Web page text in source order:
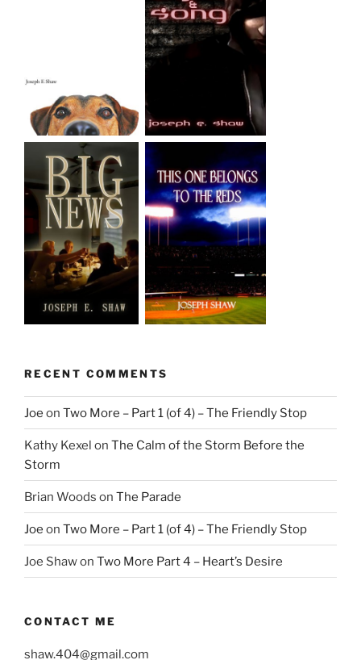
RECENT COMMENTS
Joe on Two More – Part 1 (of 4) – The Friendly Stop
Kathy Kexel on The Calm of the Storm Before the
Storm
Brian Woods on The Parade
Joe on Two More – Part 1 (of 4) – The Friendly Stop
Joe Shawon Two More Part 4 – Heart’s Desire
CONTACT ME
shaw.404@gmail.com